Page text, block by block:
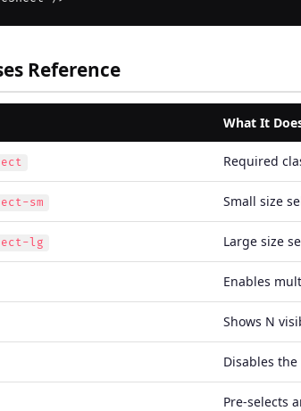
Reference
What It
Required
sm Small size
lg Large size
Enables
Shows N
Disables
Pre-selects